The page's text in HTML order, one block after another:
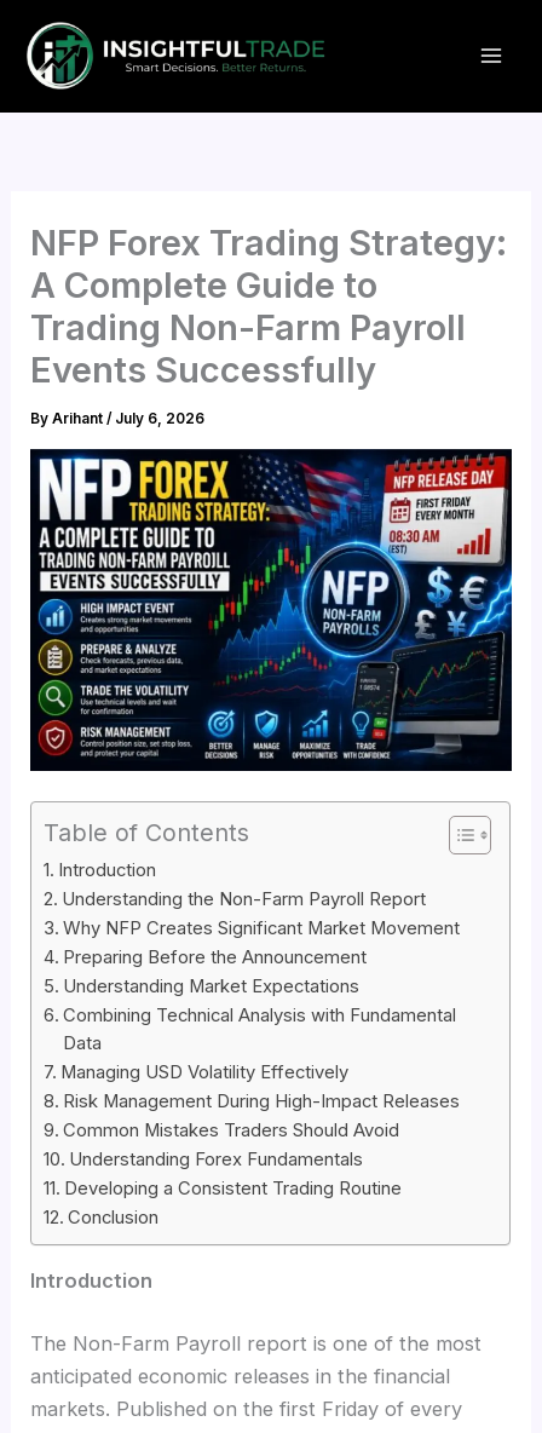
content
NFP Forex Trading Strategy:
A Complete Guide to
Trading Non-Farm Payroll
Events Successfully
ByArihant/ July 6, 2026
Table of Contents
Introduction
Understanding the Non-Farm Payroll Report
Why NFP Creates Significant Market Movement
Preparing Before the Announcement
Understanding Market Expectations
Combining Technical Analysis with Fundamental
Data
Managing USD Volatility Effectively
Risk Management During High-Impact Releases
Common Mistakes Traders Should Avoid
Understanding Forex Fundamentals
Developing a Consistent Trading Routine
Conclusion
Introduction
The Non-Farm Payroll report is one of the most
anticipated economic releases in the financial
markets. Published on the first Friday of every